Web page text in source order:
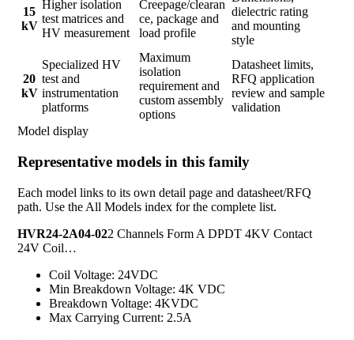
15
kV
Higher isolation
test matrices and
HV measurement
Creepage/clearan
ce, package and
load profile
dielectric rating
and mounting
style
20
kV
Specialized HV
test and
instrumentation
platforms
Maximum
isolation
requirement and
custom assembly
options
Datasheet limits,
RFQ application
review and sample
validation
Model display
Representative models in this family
Each model links to its own detail page and datasheet/RFQ
path. Use the All Models index for the complete list.
HVR24-2A04-022 Channels Form A DPDT 4KV Contact
24V Coil…
Coil Voltage: 24VDC
Min Breakdown Voltage: 4K VDC
Breakdown Voltage: 4KVDC
Max Carrying Current: 2.5A